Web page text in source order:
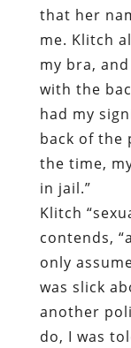
that her
me. Klitch
my bra,
with the
had my
back of the
the time,
in jail.”
Klitch
contends,
only
was slick
another
do, I was